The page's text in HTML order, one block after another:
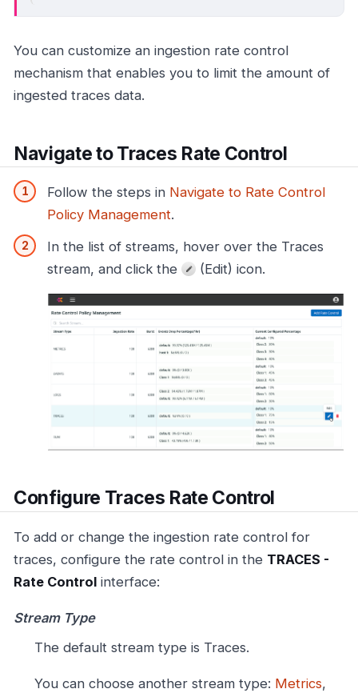
You can customize an ingestion rate control
mechanism that enables you to limit the amount of
ingested traces data.
Navigate to Traces Rate Control
Follow the steps in Navigate to Rate Control
Policy Management.
In the list of streams, hover over the Traces
stream, and click the
(Edit) icon.
Configure Traces Rate Control
To add or change the ingestion rate control for
traces, configure the rate control in the TRACES -
Rate Control interface:
Stream Type
The default stream type is Traces.
You can choose another stream type: Metrics,